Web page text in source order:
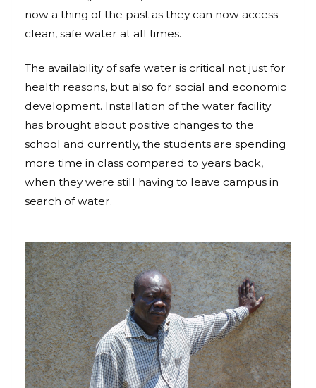
now a thing of the past as they can now access
clean, safe water at all times.
The availability of safe water is critical not just for
health reasons, but also for social and economic
development. Installation of the water facility
has brought about positive changes to the
school and currently, the students are spending
more time in class compared to years back,
when they were still having to leave campus in
search of water.